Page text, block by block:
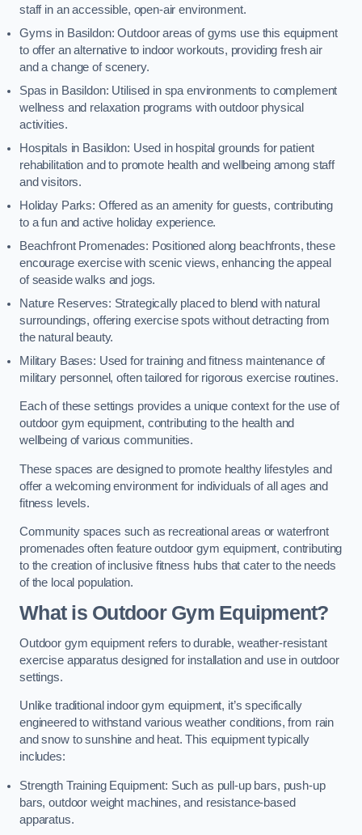
staff in an accessible, open-air environment.
Gyms in Basildon: Outdoor areas of gyms use this equipment
to offer an alternative to indoor workouts, providing fresh air
and a change of scenery.
Spas in Basildon: Utilised in spa environments to complement
wellness and relaxation programs with outdoor physical
activities.
Hospitals in Basildon: Used in hospital grounds for patient
rehabilitation and to promote health and wellbeing among staff
and visitors.
Holiday Parks: Offered as an amenity for guests, contributing
to a fun and active holiday experience.
Beachfront Promenades: Positioned along beachfronts, these
encourage exercise with scenic views, enhancing the appeal
of seaside walks and jogs.
Nature Reserves: Strategically placed to blend with natural
surroundings, offering exercise spots without detracting from
the natural beauty.
Military Bases: Used for training and fitness maintenance of
military personnel, often tailored for rigorous exercise routines.
Each of these settings provides a unique context for the use of
outdoor gym equipment, contributing to the health and
wellbeing of various communities.
These spaces are designed to promote healthy lifestyles and
offer a welcoming environment for individuals of all ages and
fitness levels.
Community spaces such as recreational areas or waterfront
promenades often feature outdoor gym equipment, contributing
to the creation of inclusive fitness hubs that cater to the needs
of the local population.
What is Outdoor Gym Equipment?
Outdoor gym equipment refers to durable, weather-resistant
exercise apparatus designed for installation and use in outdoor
settings.
Unlike traditional indoor gym equipment, it’s specifically
engineered to withstand various weather conditions, from rain
and snow to sunshine and heat. This equipment typically
includes:
Strength Training Equipment: Such as pull-up bars, push-up
bars, outdoor weight machines, and resistance-based
apparatus.